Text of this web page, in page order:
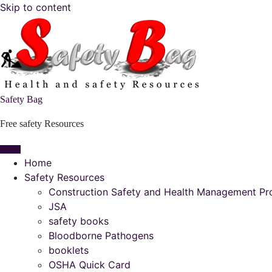
Skip to content
Safety Bag
Free safety Resources
Home
Safety Resources
Construction Safety and Health Management
JSA
safety books
Bloodborne Pathogens
booklets
OSHA Quick Card